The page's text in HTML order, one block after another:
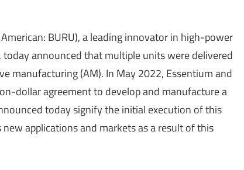
American: BURU), a leading innovator in high-power
announced that multiple units were delivered
manufacturing (AM). In May 2022, Essentium and
dollar agreement to develop and manufacture a
today signify the initial execution of this
applications and markets as a result of this